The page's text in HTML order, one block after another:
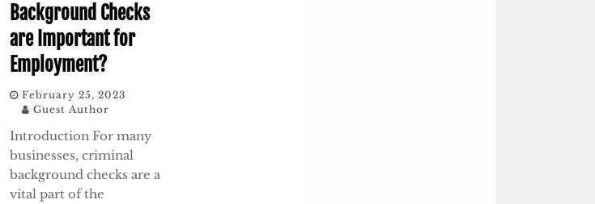
Background Checks
are Important for
Employment?
February 25, 2023
Guest Author
Introduction For many
businesses, criminal
background checks are a
vital part of the